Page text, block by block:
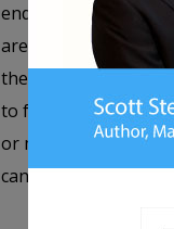
end product. You
are trying to
them that their
to fruition. It’s one
or may not yet exist,
can see it running